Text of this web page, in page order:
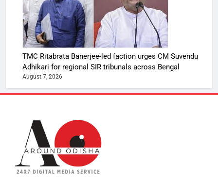
TMC Ritabrata Banerjee-led faction urges CM Suvendu
Adhikari for regional SIR tribunals across Bengal
August 7, 2026